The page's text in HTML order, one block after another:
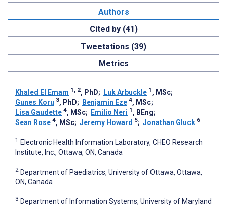
Authors
Cited by (41)
Tweetations (39)
Metrics
Khaled El Emam 1, 2, PhD; Luk Arbuckle 1 , MSc;
Gunes Koru 3, PhD; Benjamin Eze 4, MSc;
Lisa Gaudette 4, MSc; Emilio Neri 1 , BEng;
Sean Rose 4, MSc; Jeremy Howard 5; Jonathan Gluck 6
1 Electronic Health Information Laboratory, CHEO Research
Institute, Inc., Ottawa, ON, Canada
2 Department of Paediatrics, University of Ottawa, Ottawa,
ON, Canada
3 Department of Information Systems, University of Maryland